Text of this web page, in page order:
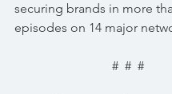
securing brands in more
episodes on 14 major
#  #  #